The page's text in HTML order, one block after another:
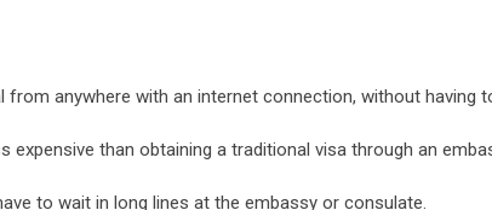
anywhere with an internet connection, without having
than obtaining a traditional visa through an
to wait in long lines at the embassy or consulate.